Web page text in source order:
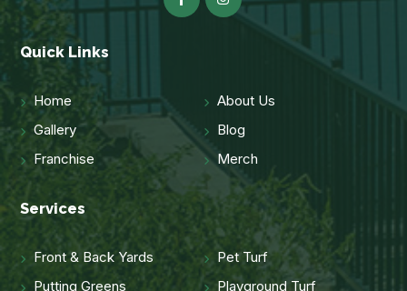
Quick Links
Home
About Us
Gallery
Blog
Franchise
Merch
Services
Front & Back Yards
Pet Turf
Putting Greens
Playground Turf